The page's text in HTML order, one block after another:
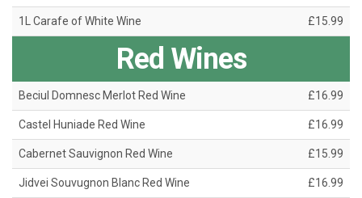
1L Carafe of White Wine £15.99
Red Wines
Beciul Domnesc Merlot Red Wine £16.99
Castel Huniade Red Wine £16.99
Cabernet Sauvignon Red Wine £15.99
Jidvei Souvugnon Blanc Red Wine £16.99